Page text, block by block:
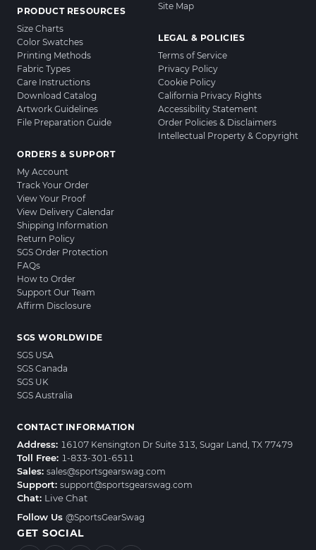
PRODUCT RESOURCES
Size Charts
Color Swatches
Printing Methods
Fabric Types
Care Instructions
Download Catalog
Artwork Guidelines
File Preparation Guide
ORDERS & SUPPORT
My Account
Track Your Order
View Your Proof
View Delivery Calendar
Shipping Information
Return Policy
SGS Order Protection
FAQs
How to Order
Support Our Team
Affirm Disclosure
Site Map
LEGAL & POLICIES
Terms of Service
Privacy Policy
Cookie Policy
California Privacy Rights
Accessibility Statement
Order Policies & Disclaimers
Intellectual Property & Copyright
SGS WORLDWIDE
SGS USA
SGS Canada
SGS UK
SGS Australia
CONTACT INFORMATION
Address: 16107 Kensington Dr Suite 313, Sugar Land, TX 77479
Toll Free: 1-833-301-6511
Sales: sales@sportsgearswag.com
Support: support@sportsgearswag.com
Chat: Live Chat
Follow Us @SportsGearSwag
GET SOCIAL